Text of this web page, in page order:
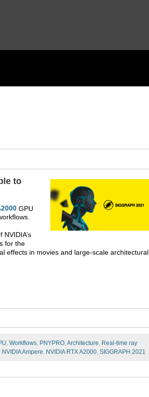
to
GPU
for the
effects in movies and large-scale architectural
Workflows PNYPRO Architecture Real-time ray
NVIDIA Ampere NVIDIA RTX A2000 SIGGRAPH 2021